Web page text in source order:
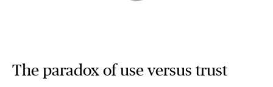
The paradox of use versus trust